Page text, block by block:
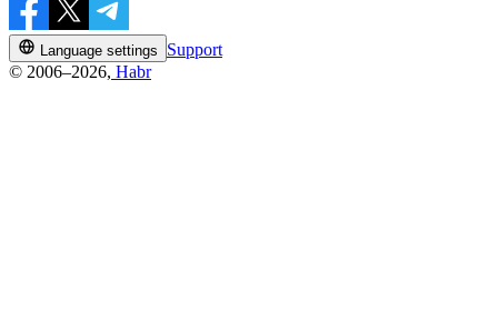
Language settings
Support
© 2006–2026, Habr